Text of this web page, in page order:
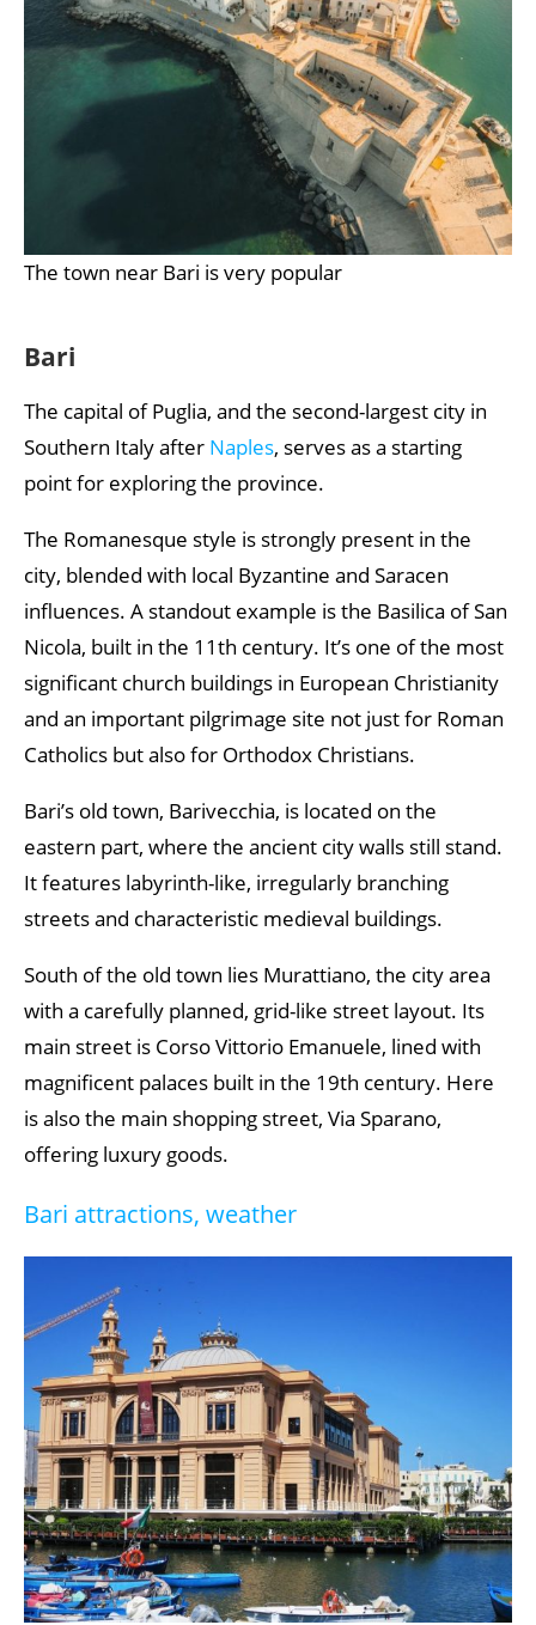
The town near Bari is very popular
Bari
The capital of Puglia, and the second-largest city in
Southern Italy after Naples, serves as a starting
point for exploring the province.
The Romanesque style is strongly present in the
city, blended with local Byzantine and Saracen
influences. A standout example is the Basilica of San
Nicola, built in the 11th century. It’s one of the most
significant church buildings in European Christianity
and an important pilgrimage site not just for Roman
Catholics but also for Orthodox Christians.
Bari’s old town, Barivecchia, is located on the
eastern part, where the ancient city walls still stand.
It features labyrinth-like, irregularly branching
streets and characteristic medieval buildings.
South of the old town lies Murattiano, the city area
with a carefully planned, grid-like street layout. Its
main street is Corso Vittorio Emanuele, lined with
magnificent palaces built in the 19th century. Here
is also the main shopping street, Via Sparano,
offering luxury goods.
Bari attractions, weather